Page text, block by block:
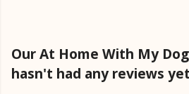
Our At Home With My
hasn't had any reviews yet